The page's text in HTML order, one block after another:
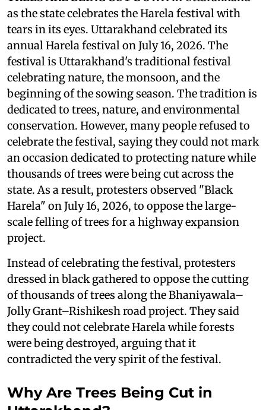
as the state celebrates the Harela festival with
tears in its eyes. Uttarakhand celebrated its
annual Harela festival on July 16, 2026. The
festival is Uttarakhand's traditional festival
celebrating nature, the monsoon, and the
beginning of the sowing season. The tradition is
dedicated to trees, nature, and environmental
conservation. However, many people refused to
celebrate the festival, saying they could not mark
an occasion dedicated to protecting nature while
thousands of trees were being cut across the
state. As a result, protesters observed "Black
Harela" on July 16, 2026, to oppose the large-
scale felling of trees for a highway expansion
project.
Instead of celebrating the festival, protesters
dressed in black gathered to oppose the cutting
of thousands of trees along the Bhaniyawala–
Jolly Grant–Rishikesh road project. They said
they could not celebrate Harela while forests
were being destroyed, arguing that it
contradicted the very spirit of the festival.
Why Are Trees Being Cut in